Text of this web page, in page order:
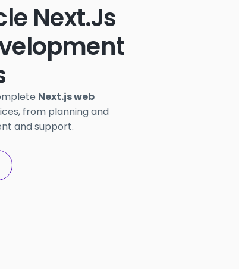
Next.js
Next.js web
from planning and
and support.